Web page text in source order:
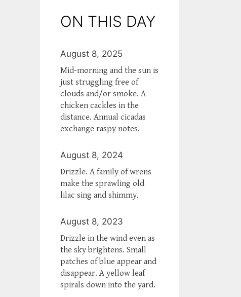
ON THIS DAY
August 8, 2025
Mid-morning and the sun is
just struggling free of
clouds and/or smoke. A
chicken cackles in the
distance. Annual cicadas
exchange raspy notes.
August 8, 2024
Drizzle. A family of wrens
make the sprawling old
lilac sing and shimmy.
August 8, 2023
Drizzle in the wind even as
the sky brightens. Small
patches of blue appear and
disappear. A yellow leaf
spirals down into the yard.